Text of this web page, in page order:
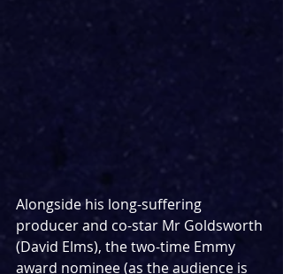
Alongside his long-suffering
producer and co-star Mr Goldsworth
(David Elms), the two-time Emmy
award nominee (as the audience is